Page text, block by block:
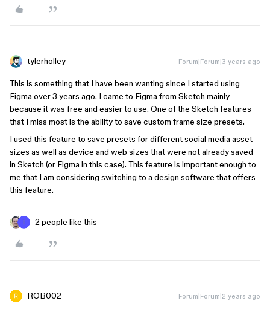
tylerholley Forum|Forum|3 years ago
This is something that I have been wanting since I started using
Figma over 3 years ago. I came to Figma from Sketch mainly
because it was free and easier to use. One of the Sketch features
that I miss most is the ability to save custom frame size presets.
I used this feature to save presets for different social media asset
sizes as well as device and web sizes that were not already saved
in Sketch (or Figma in this case). This feature is important enough to
me that I am considering switching to a design software that offers
this feature.
2 people like this
ROB002 Forum|Forum|2 years ago